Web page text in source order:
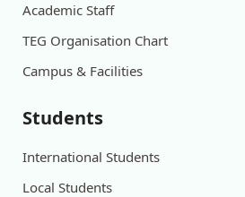
Academic Staff
TEG Organisation Chart
Campus & Facilities
Students
International Students
Local Students